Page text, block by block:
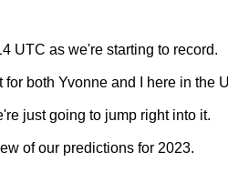
UTC as we're starting to record.
for both Yvonne and I here in the
just going to jump right into it.
of our predictions for 2023.